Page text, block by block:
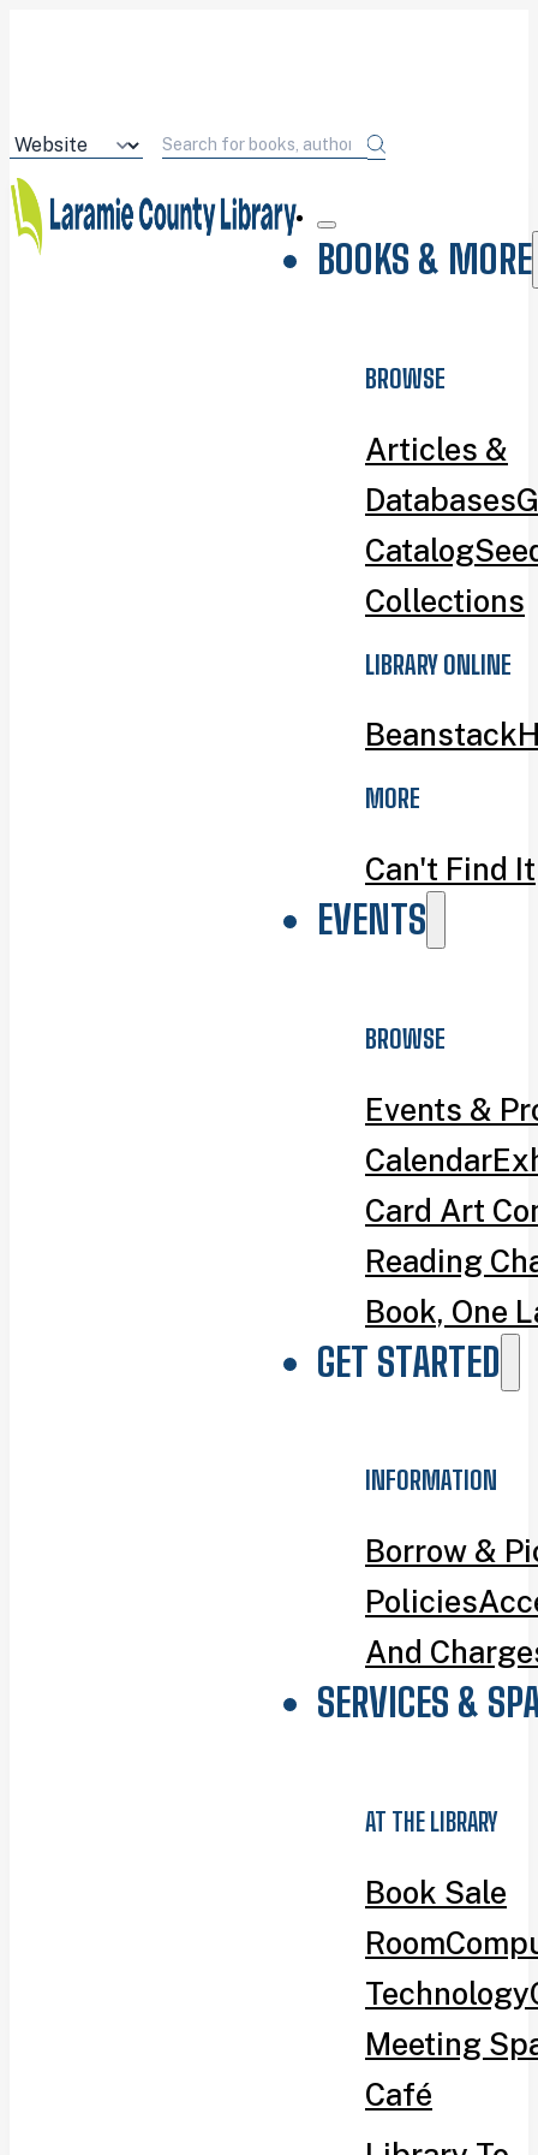
BOOKS & MORE
BROWSE
Articles &
Databases
Catalog
Collections
LIBRARY ONLINE
Beanstack
MORE
Can't Find It
EVENTS
BROWSE
Events &
Calendar
Card Art
Reading
Book, One
GET STARTED
INFORMATION
Borrow &
Policies
And
SERVICES &
AT THE LIBRARY
Book Sale
Room
Technology
Meeting
Café